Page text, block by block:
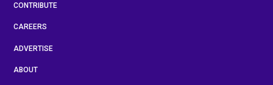
CONTRIBUTE
CAREERS
ADVERTISE
ABOUT